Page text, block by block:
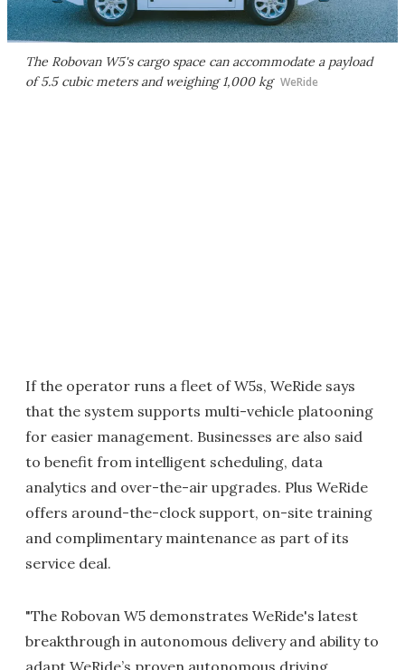
The Robovan W5's cargo space can accommodate a payload
of 5.5 cubic meters and weighing 1,000 kg WeRide
If the operator runs a fleet of W5s, WeRide says
that the system supports multi-vehicle platooning
for easier management. Businesses are also said
to benefit from intelligent scheduling, data
analytics and over-the-air upgrades. Plus WeRide
offers around-the-clock support, on-site training
and complimentary maintenance as part of its
service deal.
"The Robovan W5 demonstrates WeRide's latest
breakthrough in autonomous delivery and ability to
adapt WeRide’s proven autonomous driving